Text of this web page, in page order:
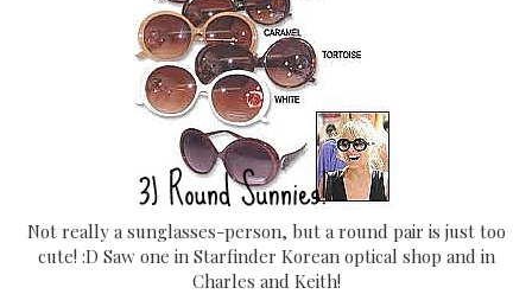
Not really a sunglasses-person, but a round pair is just too
cute! :D Saw one in Starfinder Korean optical shop and in
Charles and Keith!